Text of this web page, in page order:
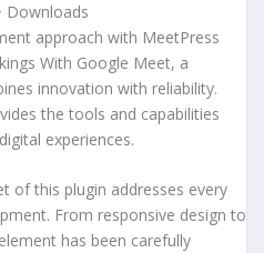
Downloads
approach with MeetPress
With Google Meet, a
innovation with reliability.
the tools and capabilities
experiences.
of this plugin addresses every
From responsive design to
has been carefully